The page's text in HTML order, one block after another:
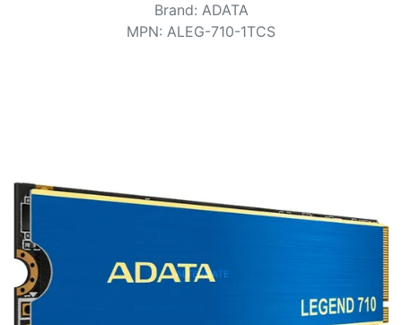
Brand: ADATA
MPN: ALEG-710-1TCS